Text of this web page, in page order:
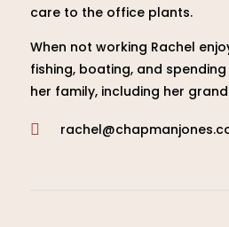
care to the office plants.
When not working Rachel
fishing, boating, and
her family, including her
